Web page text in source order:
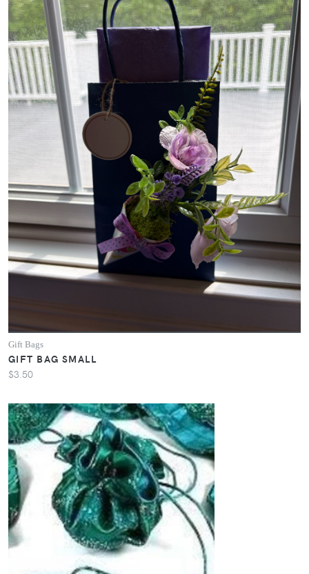
Gift Bags
GIFT BAG SMALL
$3.50